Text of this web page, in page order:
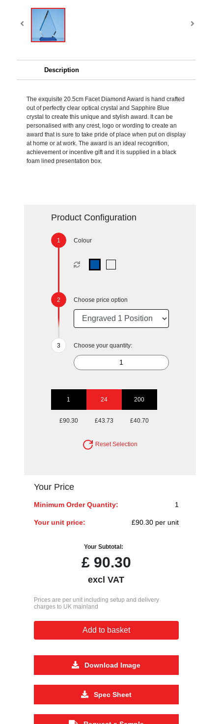
Description
The exquisite 20.5cm Facet Diamond Award is hand crafted
out of perfectly clear optical crystal and Sapphire Blue
crystal to create this unique and stylish award. It can be
personalised with any crest, logo or wording to create an
award that is sure to take pride of place when put on display
at home or at work. The award is an ideal recognition,
achievement or incentive gift and it is supplied in a black
foam lined presentation box.
Product Configuration
Colour
Choose price option
Choose your quantity:
1 24 200
£90.30 £43.73 £40.70
Reset Selection
Your Price
Minimum Order Quantity: 1
Your unit price: £90.30 per unit
Your Subtotal:
£90.30
excl VAT
Prices are per unit including setup and delivery
charges to UK mainland
Add to basket
Download Image
Spec Sheet